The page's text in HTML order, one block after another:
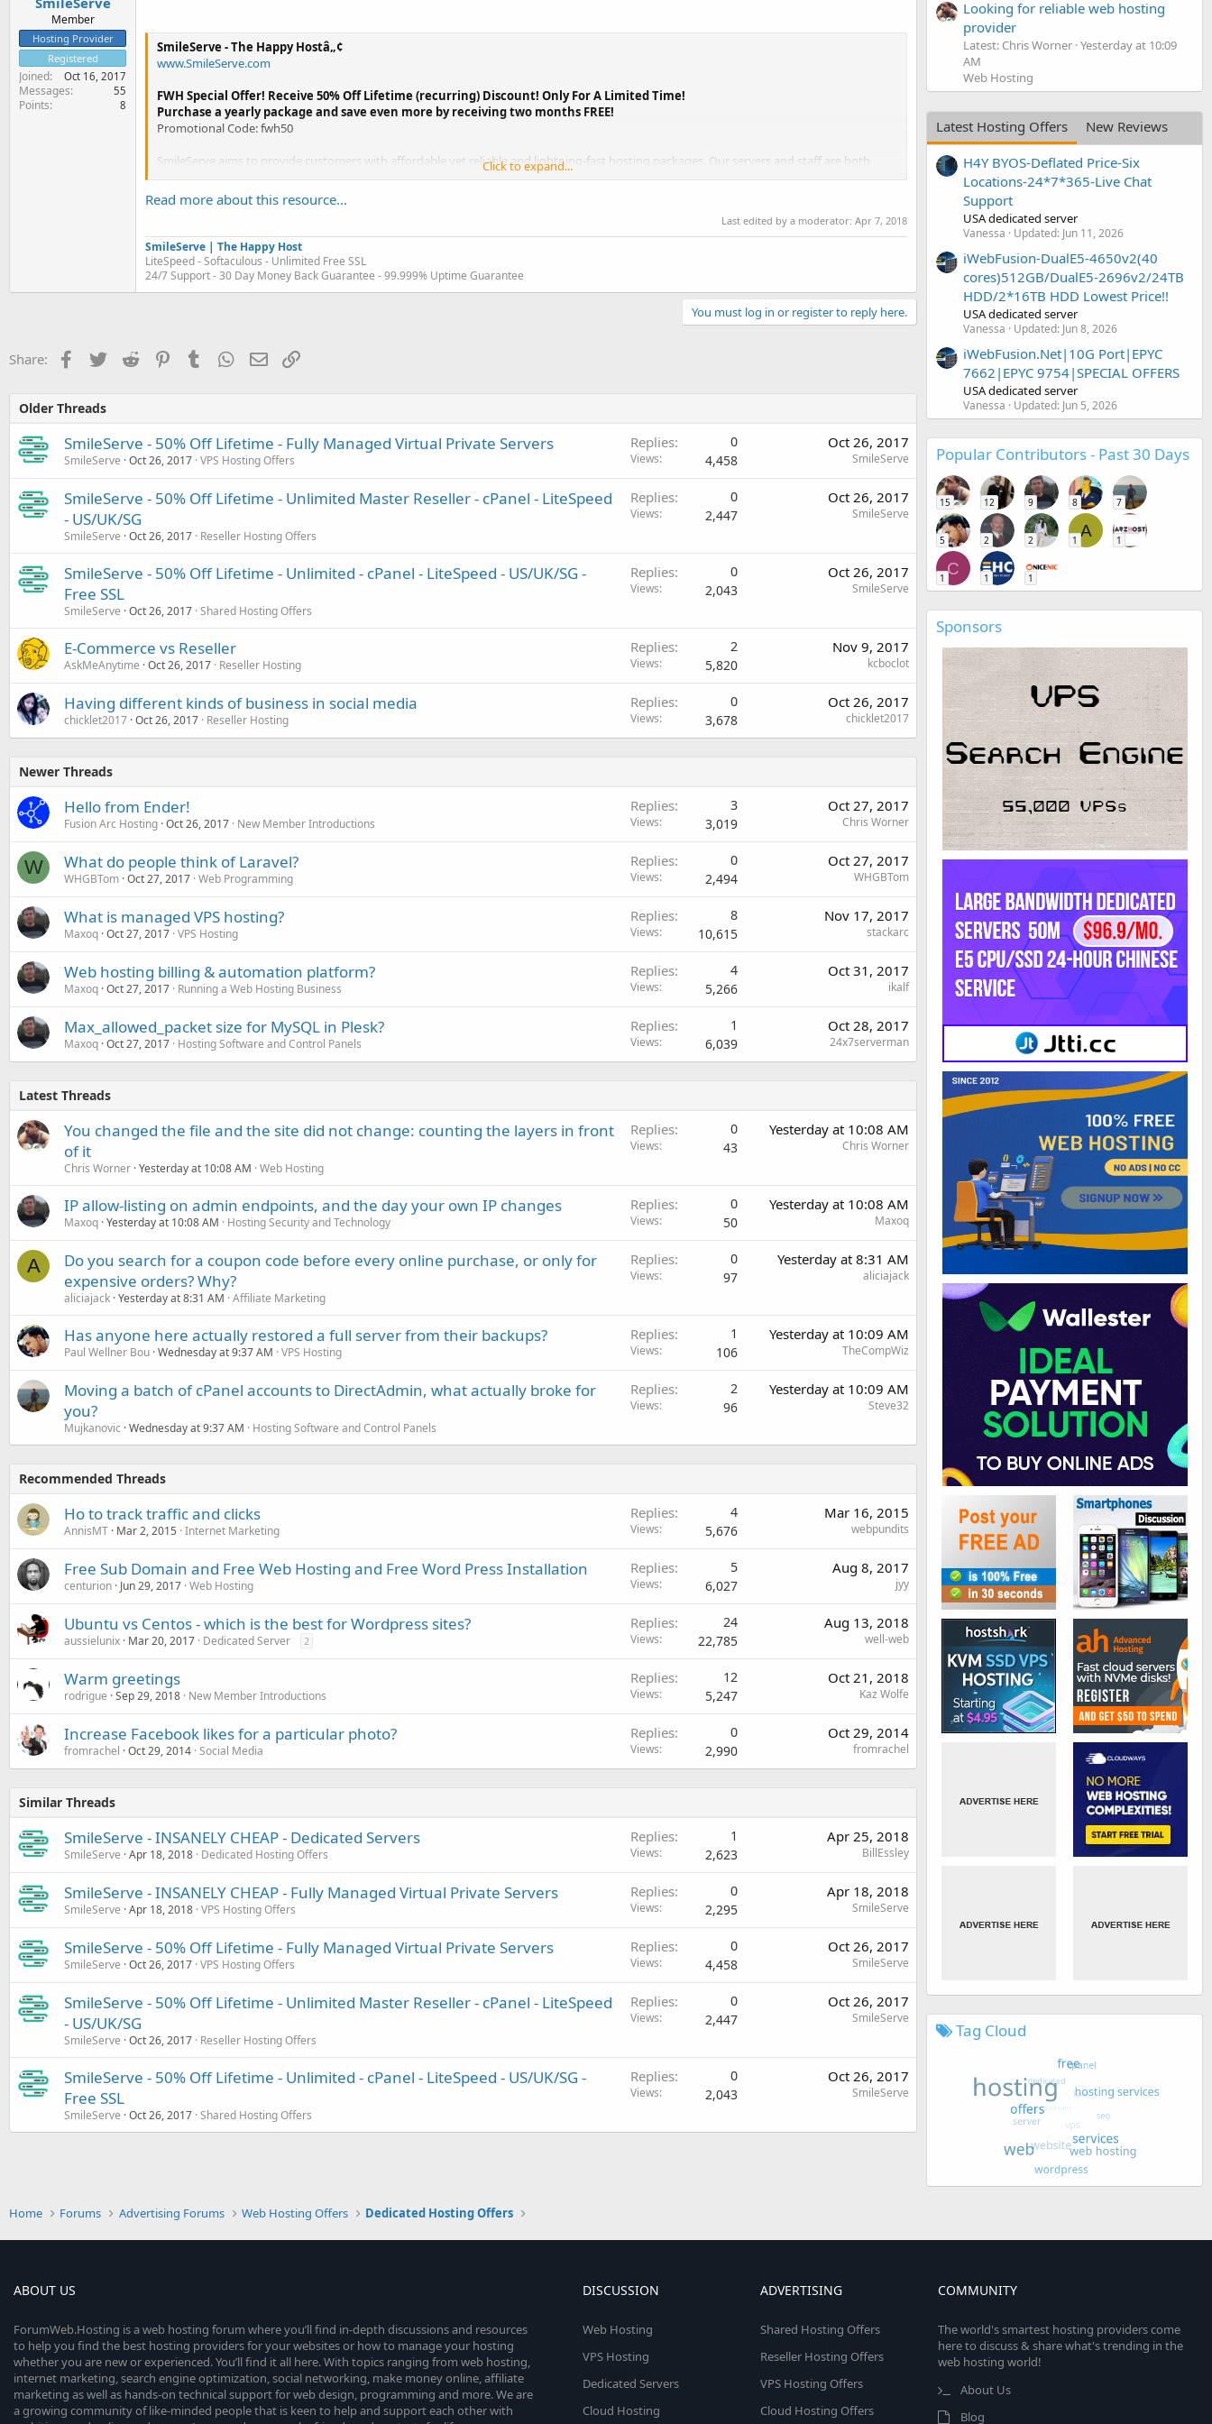
Member
Hosting Provider
Registered
Joined Oct 16, 2017
Messages 55
Points 8
SmileServe - The Happy Hostâ„¢
www.SmileServe.com
FWH Special Offer! Receive 50% Off Lifetime (recurring) Discount! Only For A Limited Time!
Purchase a yearly package and save even more by receiving two months FREE!
Promotional Code: fwh50
SmileServe aims to provide customers with affordable yet reliable and lightning-fast hosting packages. Our servers and staff are both
Click to expand...
Read more about this resource...
Last edited by a moderator: Apr 7, 2018
SmileServe | The Happy Host
LiteSpeed - Softaculous - Unlimited Free SSL
24/7 Support - 30 Day Money Back Guarantee - 99.999% Uptime Guarantee
You must log in or register to reply here.
Share: Facebook
TwitterReddit PinterestTumblr WhatsApp
EmailLink
Older Threads
SmileServe - 50% Off Lifetime - Fully Managed Virtual Private Servers
SmileServe Oct 26, 2017 VPS Hosting Offers
Replies 0
Views 4,458
Oct 26, 2017
SmileServe
SmileServe - 50% Off Lifetime - Unlimited Master Reseller - cPanel - LiteSpeed
- US/UK/SG
SmileServe Oct 26, 2017 Reseller Hosting Offers
Replies 0
Views 2,447
Oct 26, 2017
SmileServe
SmileServe - 50% Off Lifetime - Unlimited - cPanel - LiteSpeed - US/UK/SG -
Free SSL
SmileServe Oct 26, 2017 Shared Hosting Offers
Replies 0
Views 2,043
Oct 26, 2017
SmileServe
E-Commerce vs Reseller
AskMeAnytime Oct 26, 2017 Reseller Hosting
Replies 2
Views 5,820
Nov 9, 2017
kcboclot
Having different kinds of business in social media
chicklet2017 Oct 26, 2017 Reseller Hosting
Replies 0
Views 3,678
Oct 26, 2017
chicklet2017
Newer Threads
Hello from Ender!
Fusion Arc Hosting Oct 26, 2017 New Member Introductions
Replies 3
Views 3,019
Oct 27, 2017
Chris Worner
W What do people think of Laravel?
WHGBTom Oct 27, 2017 Web Programming
Replies 0
Views 2,494
Oct 27, 2017
WHGBTom
What is managed VPS hosting?
Maxoq Oct 27, 2017 VPS Hosting
Replies 8
Views 10,615
Nov 17, 2017
stackarc
Web hosting billing & automation platform?
Maxoq Oct 27, 2017 Running a Web Hosting Business
Replies 4
Views 5,266
Oct 31, 2017
ikalf
Max_allowed_packet size for MySQL in Plesk?
Maxoq Oct 27, 2017 Hosting Software and Control Panels
Replies 1
Views 6,039
Oct 28, 2017
24x7serverman
Latest Threads
You changed the file and the site did not change: counting the layers in front
of it
Chris Worner Yesterday at 10:08 AM Web Hosting
Replies 0
Views 43
Yesterday at 10:08 AM
Chris Worner
IP allow-listing on admin endpoints, and the day your own IP changes
Maxoq Yesterday at 10:08 AM Hosting Security and Technology
Replies 0
Views 50
Yesterday at 10:08 AM
Maxoq
A
Do you search for a coupon code before every online purchase, or only for
expensive orders? Why?
aliciajack Yesterday at 8:31 AM Affiliate Marketing
Replies 0
Views 97
Yesterday at 8:31 AM
aliciajack
Has anyone here actually restored a full server from their backups?
Paul Wellner Bou Wednesday at 9:37 AM VPS Hosting
Replies 1
Views 106
Yesterday at 10:09 AM
TheCompWiz
Moving a batch of cPanel accounts to DirectAdmin, what actually broke for
you?
Mujkanovic Wednesday at 9:37 AM Hosting Software and Control Panels
Replies 2
Views 96
Yesterday at 10:09 AM
Steve32
Recommended Threads
Ho to track traffic and clicks
AnnisMT Mar 2, 2015 Internet Marketing
Replies 4
Views 5,676
Mar 16, 2015
webpundits
Free Sub Domain and Free Web Hosting and Free Word Press Installation
centurion Jun 29, 2017 Web Hosting
Replies 5
Views 6,027
Aug 8, 2017
jyy
Ubuntu vs Centos - which is the best for Wordpress sites?
aussielunix Mar 20, 2017 Dedicated Server 2
Replies 24
Views 22,785
Aug 13, 2018
well-web
Warm greetings
rodrigue Sep 29, 2018 New Member Introductions
Replies 12
Views 5,247
Oct 21, 2018
Kaz Wolfe
Increase Facebook likes for a particular photo?
fromrachel Oct 29, 2014 Social Media
Replies 0
Views 2,990
Oct 29, 2014
fromrachel
Similar Threads
SmileServe - INSANELY CHEAP - Dedicated Servers
SmileServe Apr 18, 2018 Dedicated Hosting Offers
Replies 1
Views 2,623
Apr 25, 2018
BillEssley
SmileServe - INSANELY CHEAP - Fully Managed Virtual Private Servers
SmileServe Apr 18, 2018 VPS Hosting Offers
Replies 0
Views 2,295
Apr 18, 2018
SmileServe
SmileServe - 50% Off Lifetime - Fully Managed Virtual Private Servers
SmileServe Oct 26, 2017 VPS Hosting Offers
Replies 0
Views 4,458
Oct 26, 2017
SmileServe
SmileServe - 50% Off Lifetime - Unlimited Master Reseller - cPanel - LiteSpeed
- US/UK/SG
SmileServe Oct 26, 2017 Reseller Hosting Offers
Replies 0
Views 2,447
Oct 26, 2017
SmileServe
SmileServe - 50% Off Lifetime - Unlimited - cPanel - LiteSpeed - US/UK/SG -
Free SSL
SmileServe Oct 26, 2017 Shared Hosting Offers
Replies 0
Views 2,043
Oct 26, 2017
SmileServe
Looking for reliable web hosting
provider
Latest: Chris Worner Yesterday at 10:09
AM
Web Hosting
Latest Hosting Offers
New Reviews
H4Y BYOS-Deflated Price-Six
Locations-24*7*365-Live Chat
Support
USA dedicated server
Vanessa Updated: Jun 11, 2026
iWebFusion-DualE5-4650v2(40
cores)512GB/DualE5-2696v2/24TB
HDD/2*16TB HDD Lowest Price!!
USA dedicated server
Vanessa Updated: Jun 8, 2026
iWebFusion.Net|10G Port|EPYC
7662|EPYC 9754|SPECIAL OFFERS
USA dedicated server
Vanessa Updated: Jun 5, 2026
Popular Contributors - Past 30 Days
15 12 9 8 7
5 2 2
A
1 1
C
1 1 1
Sponsors
Tag Cloud
Home Forums Advertising Forums Web Hosting Offers Dedicated Hosting Offers
ABOUT US
ForumWeb.Hosting is a web hosting forum where you’ll find in-depth discussions and resources
to help you find the best hosting providers for your websites or how to manage your hosting
whether you are new or experienced. You’ll find it all here. With topics ranging from web hosting,
internet marketing, search engine optimization, social networking, make money online, affiliate
marketing as well as hands-on technical support for web design, programming and more. We are
a growing community of like-minded people that is keen to help and support each other with
DISCUSSION
Web Hosting
VPS Hosting
Dedicated Servers
Cloud Hosting
ADVERTISING
Shared Hosting Offers
Reseller Hosting Offers
VPS Hosting Offers
Cloud Hosting Offers
COMMUNITY
The world's smartest hosting providers come
here to discuss & share what's trending in the
web hosting world!
About Us
Blog